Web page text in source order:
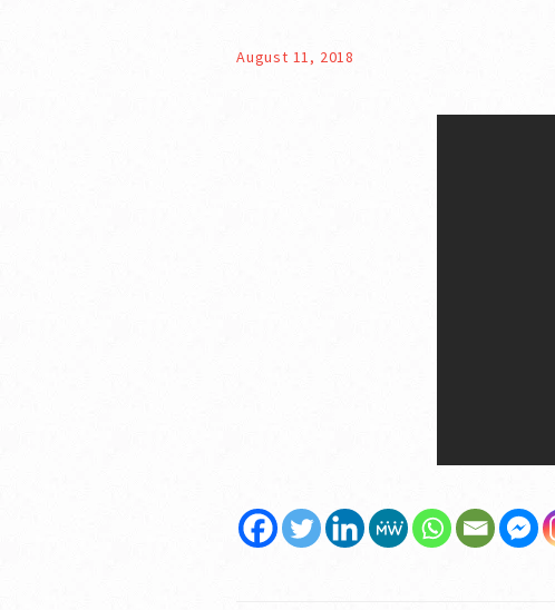
August 11, 2018